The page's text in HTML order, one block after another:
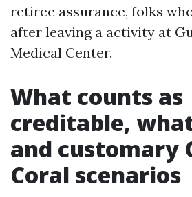
retiree assurance, folks
after leaving a activity at
Medical Center.
What counts as
creditable,
and customary
Coral scenarios